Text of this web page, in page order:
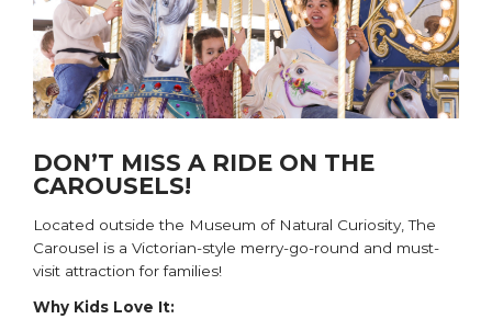
DON’T MISS A RIDE ON THE
CAROUSELS!
Located outside the Museum of Natural Curiosity ,The
Carousel is a Victorian-style merry-go-round and must-
visit attraction for families!
Why Kids Love It: